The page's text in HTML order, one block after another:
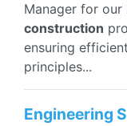
Manager for
construction
ensuring
principles...
Engineering